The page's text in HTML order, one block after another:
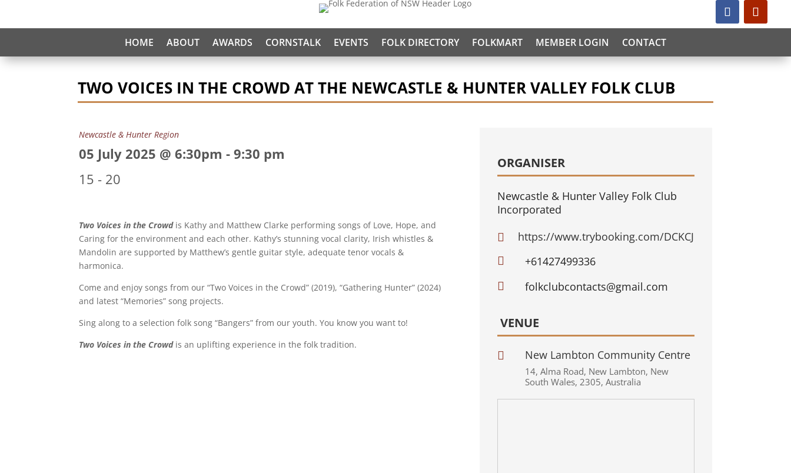
HOME ABOUT AWARDS CORNSTALK EVENTS FOLK DIRECTORY FOLKMART MEMBER LOGIN CONTACT
TWO VOICES IN THE CROWD AT THE NEWCASTLE & HUNTER VALLEY FOLK CLUB
Newcastle & Hunter Region
05 July 2025 @ 6:30pm -9:30 pm
15 - 20
Two Voices in the Crowdis Kathy and Matthew Clarke performing songs of Love, Hope, and
Caring for the environment and each other. Kathy’s stunning vocal clarity, Irish whistles &
Mandolin are supported by Matthew’s gentle guitar style, adequate tenor vocals &
harmonica.
Come and enjoy songs from our “Two Voices in the Crowd” (2019), “Gathering Hunter” (2024)
and latest “Memories” song projects.
Sing along to a selection folk song “Bangers” from our youth. You know you want to!
Two Voices in the Crowdis an uplifting experience in the folk tradition.
ORGANISER
Newcastle & Hunter Valley Folk Club
Incorporated
 https://www.trybooking.com/DCKCJ
 +61427499336
 folkclubcontacts@gmail.com
VENUE
 New Lambton Community Centre
14,Alma Road, New Lambton, New
South Wales,2305,Australia